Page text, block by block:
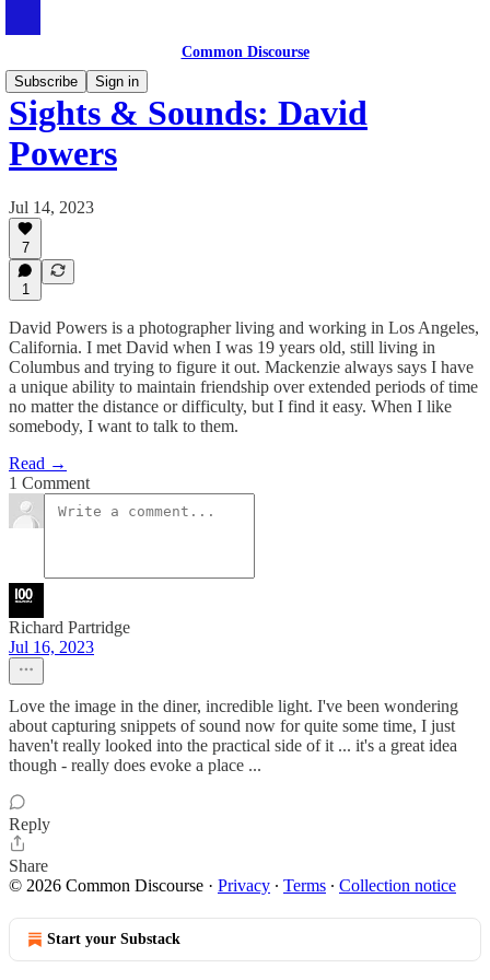
Common Discourse
Subscribe
Sign in
Sights & Sounds: David
Powers
Jul 14, 2023
7
1
David Powers is a photographer living and working in Los Angeles,
California. I met David when I was 19 years old, still living in
Columbus and trying to figure it out. Mackenzie always says I have
a unique ability to maintain friendship over extended periods of time
no matter the distance or difficulty, but I find it easy. When I like
somebody, I want to talk to them.
Read →
1 Comment
Richard Partridge
Jul 16, 2023
Love the image in the diner, incredible light. I've been wondering
about capturing snippets of sound now for quite some time, I just
haven't really looked into the practical side of it ... it's a great idea
though - really does evoke a place ...
Reply
Share
© 2026 Common Discourse · Privacy ∙ Terms ∙ Collection notice
Start your Substack